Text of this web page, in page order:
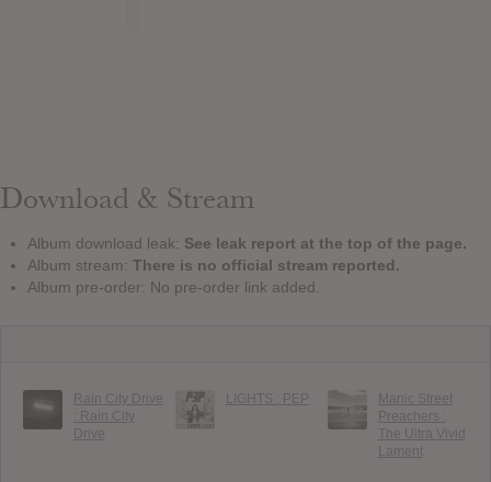
Download & Stream
Album download leak: See leak report at the top of the page.
Album stream: There is no official stream reported.
Album pre-order: No pre-order link added.
Rain City Drive
: Rain City
Drive
LIGHTS : PEP
Manic Street
Preachers :
The Ultra Vivid
Lament